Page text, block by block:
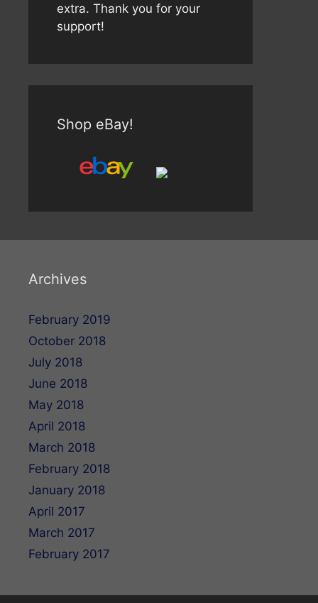
extra. Thank you for your
support!
Shop eBay!
Archives
February 2019
October 2018
July 2018
June 2018
May 2018
April 2018
March 2018
February 2018
January 2018
April 2017
March 2017
February 2017